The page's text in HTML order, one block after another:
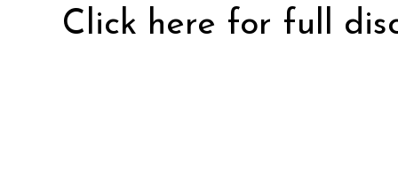
Click here for full